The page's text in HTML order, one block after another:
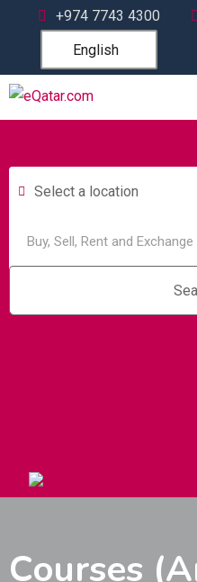
+974 7743 4300
English
Select a location
Courses